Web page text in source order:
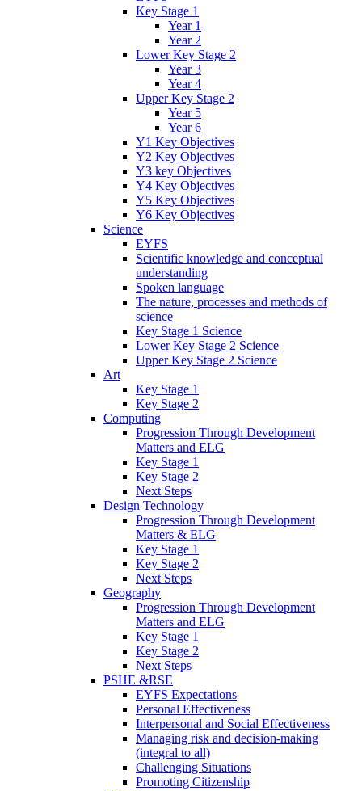
Key Stage 1
Year 1
Year 2
Lower Key Stage 2
Year 3
Year 4
Upper Key Stage 2
Year 5
Year 6
Y1 Key Objectives
Y2 Key Objectives
Y3 key Objectives
Y4 Key Objectives
Y5 Key Objectives
Y6 Key Objectives
Science
EYFS
Scientific knowledge and conceptual
understanding
Spoken language
The nature, processes and methods of
science
Key Stage 1 Science
Lower Key Stage 2 Science
Upper Key Stage 2 Science
Art
Key Stage 1
Key Stage 2
Computing
Progression Through Development
Matters and ELG
Key Stage 1
Key Stage 2
Next Steps
Design Technology
Progression Through Development
Matters & ELG
Key Stage 1
Key Stage 2
Next Steps
Geography
Progression Through Development
Matters and ELG
Key Stage 1
Key Stage 2
Next Steps
PSHE &RSE
EYFS Expectations
Personal Effectiveness
Interpersonal and Social Effectiveness
Managing risk and decision-making
(integral to all)
Challenging Situations
Promoting Citizenship